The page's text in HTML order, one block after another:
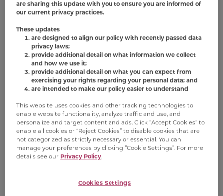
Nutrition Information
Ingredient Statement
Fish Broth, Tuna, Chicken, Beef, Chicken Liver,
Modified Tapioca Starch, Wheat Gluten,
Calcium Sulfate, Guar Gum, Salt, Dried Egg
Product, Vitamins (Vitamin E Supplement,
Thiamine Mononitrate, Niacin, Vitamin A
Supplement, Calcium Pantothenate,
Riboflavin Supplement, Pyridoxine
Menadione Sodium Bisulfite Complex (Source
Of Vitamin K Activity), Folic Acid, Biotin),
are sharing this update with you to ensure you are informed of
our current privacy practices.
These updates
are designed to align our policy with recently passed data
privacy laws;
provide additional detail on what information we collect
and how we use it;
provide additional detail on what you can expect from
exercising your rights regarding your personal data; and
are intended to make our policy easier to understand
This website uses cookies and other tracking technologies to
enable website functionality, analyze traffic and use, and
personalize and target content and ads. Click “Accept Cookies” to
enable all cookies or “Reject Cookies” to disable cookies that are
not categorized as strictly necessary or essential. You can
manage your preferences by clicking “Cookie Settings”. For more
details see our Privacy Policy.
Cookies Settings